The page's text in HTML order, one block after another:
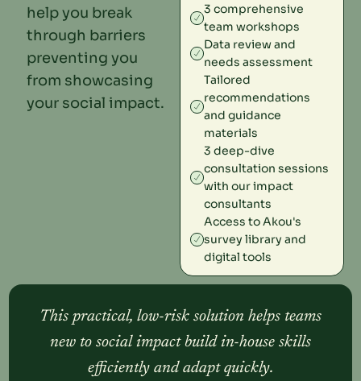
help you break
through barriers
preventing you
from showcasing
your social impact.
3 comprehensive
team workshops
Data review and
needs assessment
Tailored
recommendations
and guidance
materials
3 deep-dive
consultation sessions
with our impact
consultants
Access to Akou's
survey library and
digital tools
This practical, low-risk solution helps teams
new to social impact build in-house skills
efficiently and adapt quickly.